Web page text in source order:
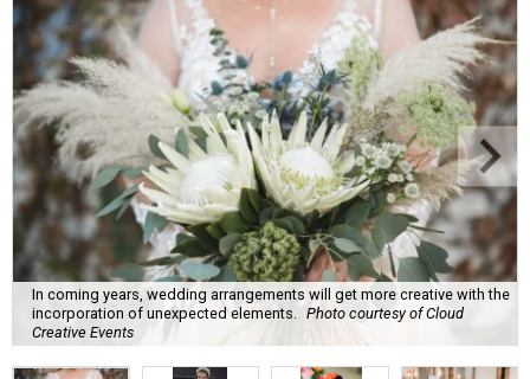
In coming years, wedding arrangements will get more creative with the
incorporation of unexpected elements. Photo courtesy of Cloud
Creative Events